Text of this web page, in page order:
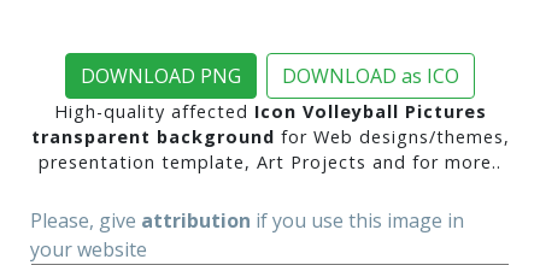
DOWNLOAD PNG DOWNLOAD as ICO
High-quality affected Icon Volleyball Pictures
transparent background for Web designs/themes,
presentation template, Art Projects and for more..
Please, give attribution if you use this image in
your website